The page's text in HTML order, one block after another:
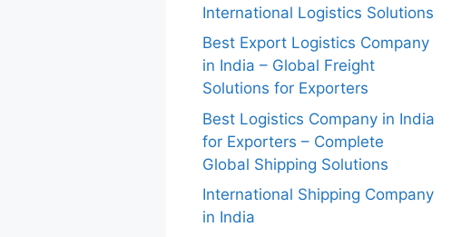
International Logistics Solutions
Best Export Logistics Company
in India – Global Freight
Solutions for Exporters
Best Logistics Company in India
for Exporters – Complete
Global Shipping Solutions
International Shipping Company
in India